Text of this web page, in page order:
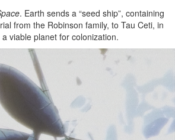
. Earth sends a “seed ship”, containing
from the Robinson family, to Tau Ceti, in
viable planet for colonization.